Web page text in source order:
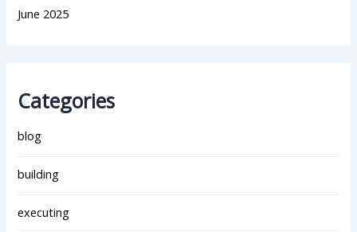
June 2025
Categories
blog
building
executing